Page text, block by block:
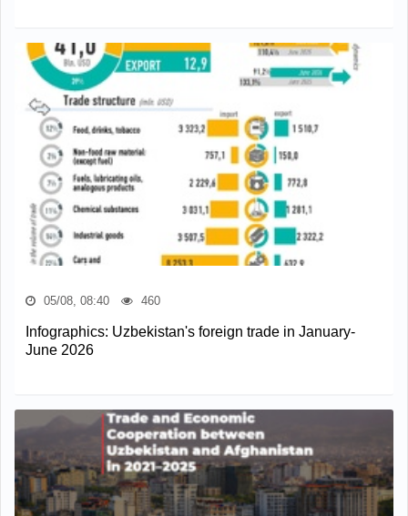
05/08, 08:40 460
Infographics: Uzbekistan's foreign trade in January-
June 2026